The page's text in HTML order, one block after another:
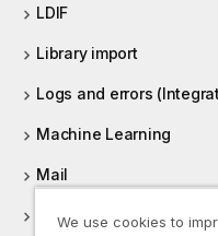
LDIF
Library import
Logs and errors
Machine Learning
Mail
MapRDB
We use cookies to